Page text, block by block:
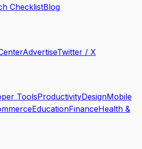
ChecklistBlog
AdvertiseTwitter / X
ToolsProductivityDesignMobile
EducationFinanceHealth &